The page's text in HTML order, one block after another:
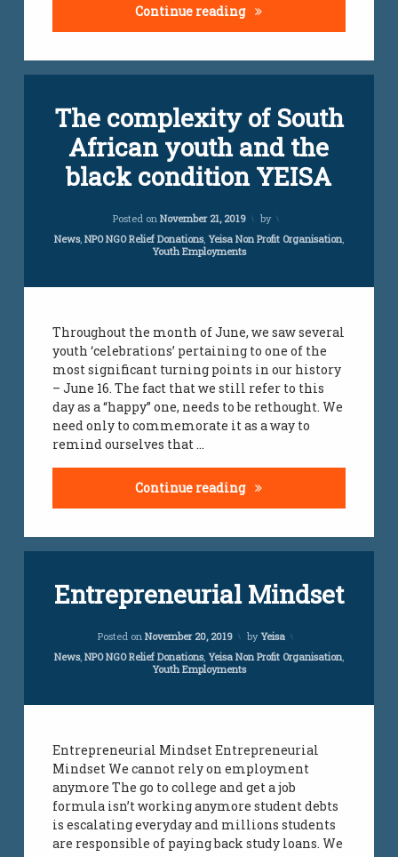
Continue reading Teamwork Ideas For
The complexity of South
African youth and the
black condition YEISA
Posted on November 21, 2019
by
Categories:
News, NPO NGO Relief Donations, Yeisa Non Profit Organisation
Youth Employments
Throughout the month of June, we saw several
youth ‘celebrations’ pertaining to one of the
most significant turning points in our history
– June 16. The fact that we still refer to this
day as a “happy” one, needs to be rethought. We
need only to commemorate it as a way to
remind ourselves that …
Continue reading The complexity of
employment
south
youth
youth
challenges
youth job
creations
a
Comment
The
complexity
youth
black
Entrepreneurial Mindset
Posted onNovember 20, 2019
Updated on
by Yeisa
Categories:
News, NPO NGO Relief Donations, Yeisa Non Profit Organisation
Youth Employments
Entrepreneurial Mindset Entrepreneurial
Mindset We cannot rely on employment
anymore The go to college and get a job
formula isn’t working anymore student debts
is escalating everyday and millions students
are responsible of paying back study loans. We
employment
jobs
all
over
africa
a
Comment
Entrepreneurial
Mindset